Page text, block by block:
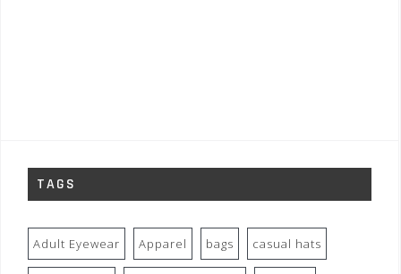
TAGS
Adult Eyewear Apparel bags casual hats